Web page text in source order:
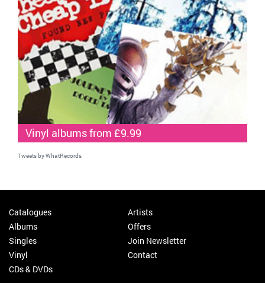
Vinyl albums from £9.99
Tweets by WhatRecords
Catalogues
Albums
Singles
Vinyl
CDs & DVDs
Artists
Offers
Join Newsletter
Contact